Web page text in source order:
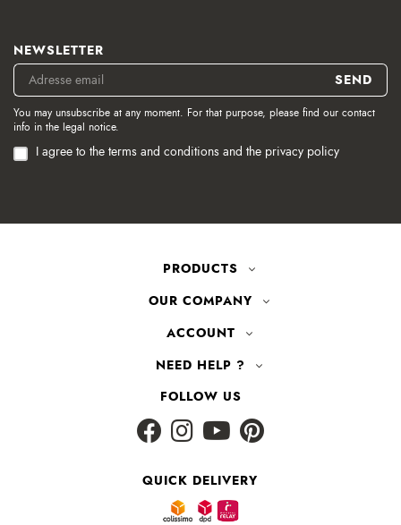
NEWSLETTER
You may unsubscribe at any moment. For that purpose, please find our contact
info in the legal notice.
I agree to the terms and conditions and the privacy policy
PRODUCTS
OUR COMPANY
ACCOUNT
NEED HELP ?
FOLLOW US
QUICK DELIVERY